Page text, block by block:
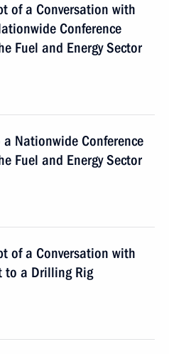
of a Conversation with
Conference
Fuel and Energy Sector
a Nationwide Conference
Fuel and Energy Sector
of a Conversation with
to a Drilling Rig